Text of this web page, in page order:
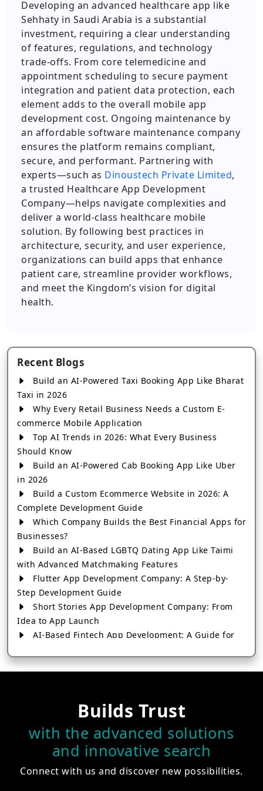
Developing an advanced healthcare app like
Sehhaty in Saudi Arabia is a substantial
investment, requiring a clear understanding
of features, regulations, and technology
trade-offs. From core telemedicine and
appointment scheduling to secure payment
integration and patient data protection, each
element adds to the overall mobile app
development cost. Ongoing maintenance by
an affordable software maintenance company
ensures the platform remains compliant,
secure, and performant. Partnering with
experts—such as Dinoustech Private Limited,
a trusted Healthcare App Development
Company—helps navigate complexities and
deliver a world-class healthcare mobile
solution. By following best practices in
architecture, security, and user experience,
organizations can build apps that enhance
patient care, streamline provider workflows,
and meet the Kingdom’s vision for digital
health.
Recent Blogs
Build an AI-Powered Taxi Booking App Like Bharat
Taxi in 2026
Why Every Retail Business Needs a Custom E-
commerce Mobile Application
Top AI Trends in 2026: What Every Business
Should Know
Build an AI-Powered Cab Booking App Like Uber
in 2026
Build a Custom Ecommerce Website in 2026: A
Complete Development Guide
Which Company Builds the Best Financial Apps for
Businesses?
Build an AI-Based LGBTQ Dating App Like Taimi
with Advanced Matchmaking Features
Flutter App Development Company: A Step-by-
Step Development Guide
Short Stories App Development Company: From
Idea to App Launch
AI-Based Fintech App Development: A Guide for
How to Choose the Right Banking App
How to Choose the Best Android App Development
Company in 2026
Which Company Builds the Best Cab Booking Apps
Like Bharat Taxi?
Company in Jaipur
Builds Trust
with the advanced solutions
and innovative search
Connect with us and discover new possibilities.